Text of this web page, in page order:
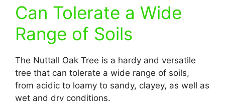
Can Tolerate a Wide
Range of Soils
The Nuttall Oak Tree is a hardy and versatile
tree that can tolerate a wide range of soils,
from acidic to loamy to sandy, clayey, as well as
wet and dry conditions.